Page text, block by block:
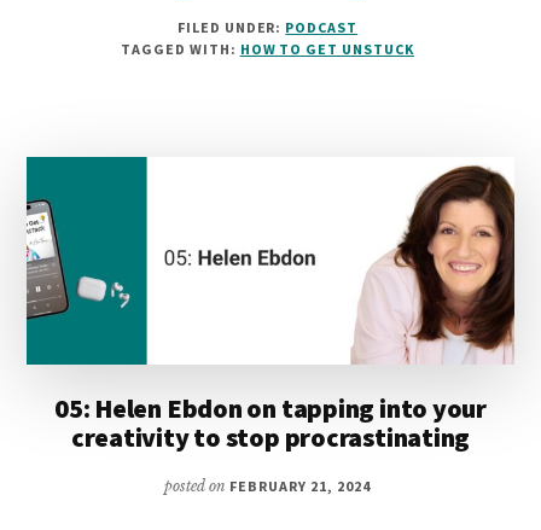
BECCA
MAXWELL
AROUND
DIVORCE
FILED UNDER: PODCAST
TAGGED WITH: HOW TO GET UNSTUCK
05: Helen Ebdon on tapping into your
creativity to stop procrastinating
posted on FEBRUARY 21, 2024